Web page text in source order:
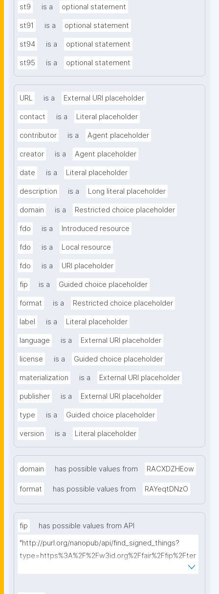
st9 is a optional statement
st91 is a optional statement
st94 is a optional statement
st95 is a optional statement
URL is a External URI placeholder
contact is a Literal placeholder
contributor is a Agent placeholder
creator is a Agent placeholder
date is a Literal placeholder
description is a Long literal placeholder
domain is a Restricted choice placeholder
fdo is a Introduced resource
fdo is a Local resource
fdo is a URI placeholder
fip is a Guided choice placeholder
format is a Restricted choice placeholder
label is a Literal placeholder
language is a External URI placeholder
license is a Guided choice placeholder
materialization is a External URI placeholder
publisher is a External URI placeholder
type is a Guided choice placeholder
version is a Literal placeholder
domain has possible values from RACXDZHEow
format has possible values from RAYeqtDNzO
fip
has possible values from API
"http://purl.org/nanopub/api/find_signed_things?
type=https%3A%2F%2Fw3id.org%2Ffair%2Ffip%2Fter